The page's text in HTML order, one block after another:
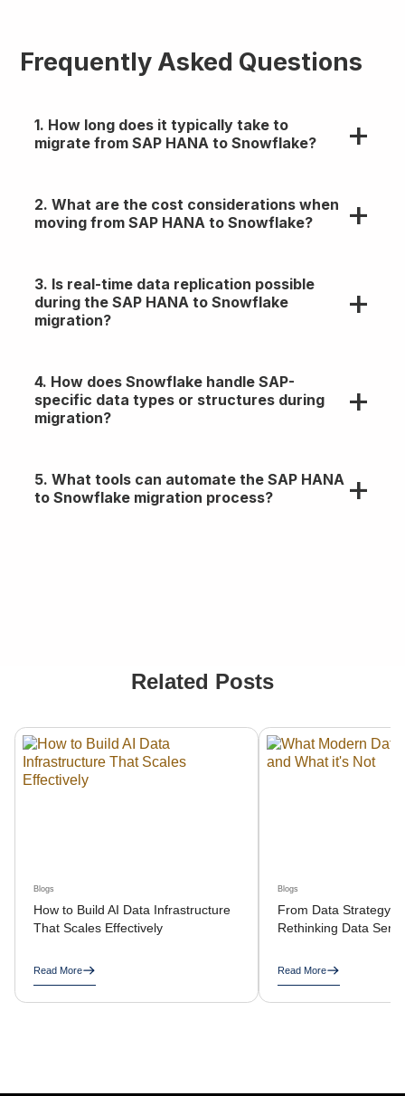
Frequently Asked Questions
1. How long does it typically take to
migrate from SAP HANA to Snowflake?
take 4–12 weeks depending on data volume,
complexity, and parallelism.
2. What are the cost considerations when
moving from SAP HANA to Snowflake?
account for migration effort, data egress, storage
tiers, and compute usage in Snowflake.
3. Is real-time data replication possible
during the SAP HANA to Snowflake
migration?
CDC pipelines using Kafka or SAP SLT for near-
real-time replication.
4. How does Snowflake handle SAP-
specific data types or structures during
migration?
formats, but SAP-native types (e.g., CURR, DEC,
RAW) require transformation during ETL.
5. What tools can automate the SAP HANA
to Snowflake migration process?
Related Posts
Blogs
How to Build AI Data Infrastructure
That Scales Effectively
Read More
Blogs
From Data Strategy
Rethinking Data
Read More